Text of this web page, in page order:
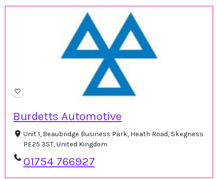
Burdetts Automotive
Unit 1, Beaubridge Business Park, Heath Road, Skegness
PE25 3ST, United Kingdom
01754 766927